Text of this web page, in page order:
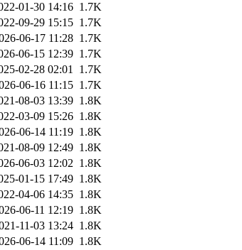
01-30 14:16 1.7K
09-29 15:15 1.7K
06-17 11:28 1.7K
06-15 12:39 1.7K
02-28 02:01 1.7K
06-16 11:15 1.7K
08-03 13:39 1.8K
03-09 15:26 1.8K
06-14 11:19 1.8K
08-09 12:49 1.8K
06-03 12:02 1.8K
01-15 17:49 1.8K
04-06 14:35 1.8K
06-11 12:19 1.8K
11-03 13:24 1.8K
06-14 11:09 1.8K